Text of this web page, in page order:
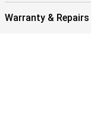
privacy labels and
your data.
Warranty & Repairs